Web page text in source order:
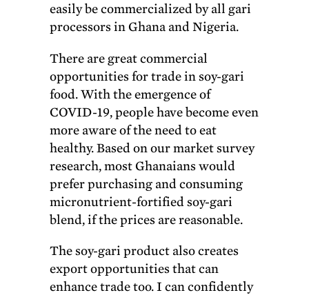
easily be commercialized by all gari
processors in Ghana and Nigeria.
There are great commercial
opportunities for trade in soy-gari
food. With the emergence of
COVID-19, people have become even
more aware of the need to eat
healthy. Based on our market survey
research, most Ghanaians would
prefer purchasing and consuming
micronutrient-fortified soy-gari
blend, if the prices are reasonable.
The soy-gari product also creates
export opportunities that can
enhance trade too. I can confidently